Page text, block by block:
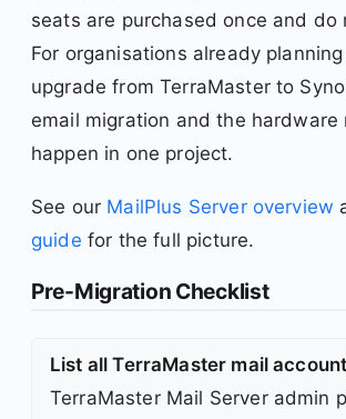
seats are purchased once and do
For organisations already
upgrade from TerraMaster to
email migration and the hardware
happen in one project.
See our MailPlus Server overview
guide for the full picture.
Pre-Migration Checklist
List all TerraMaster mail
TerraMaster Mail Server admin